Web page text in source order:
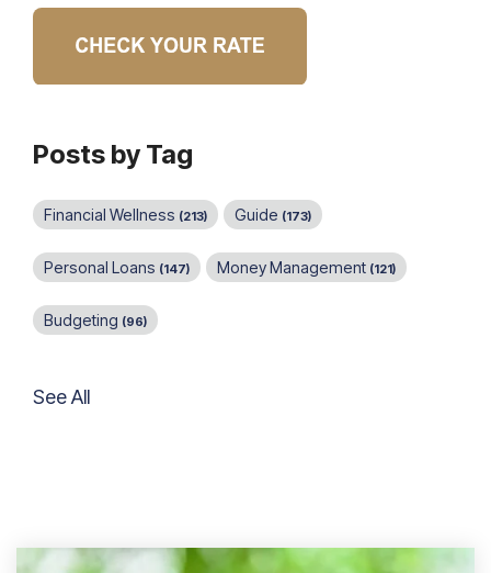
Posts by Tag
Financial Wellness (213) Guide (173)
Personal Loans (147) Money Management (121)
Budgeting (96)
See All